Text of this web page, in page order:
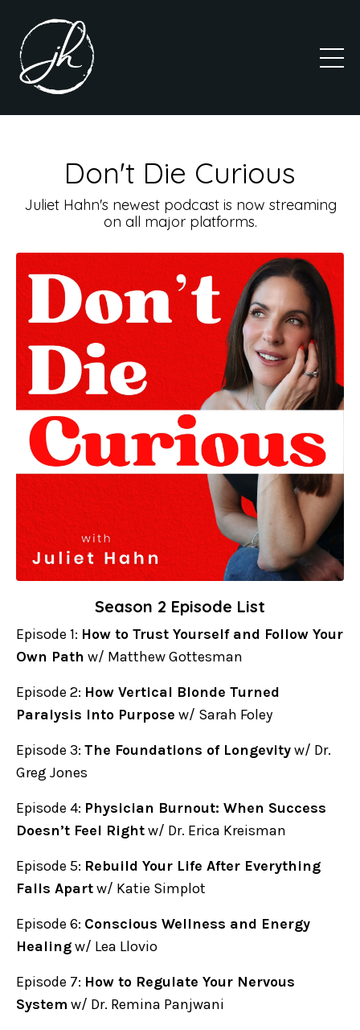
Don't Die Curious
Juliet Hahn's newest podcast is now streaming
on all major platforms.
Season 2 Episode List
Episode 1: How to Trust Yourself and Follow Your
Own Path w/ Matthew Gottesman
Episode 2: How Vertical Blonde Turned
Paralysis Into Purpose w/ Sarah Foley
Episode 3: The Foundations of Longevityw/ Dr.
Greg Jones
Episode 4: Physician Burnout: When Success
Doesn’t Feel Rightw/ Dr. Erica Kreisman
Episode 5: Rebuild Your Life After Everything
Falls Apartw/ Katie Simplot
Episode 6: Conscious Wellness and Energy
Healingw/ Lea Llovio
Episode 7: How to Regulate Your Nervous
System w/ Dr. Remina Panjwani